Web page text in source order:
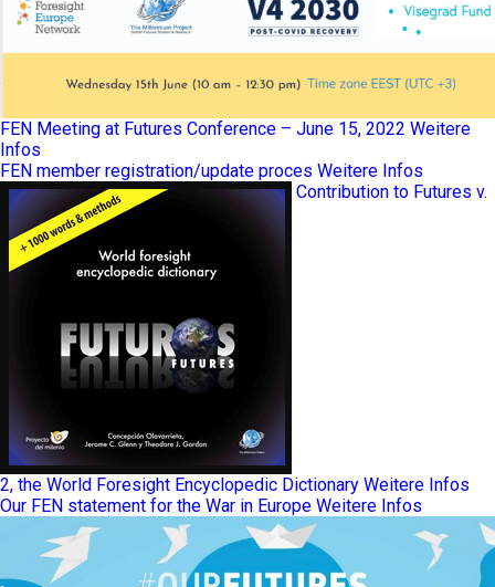
FEN Meeting at Futures Conference – June 15, 2022 Weitere
Infos
FEN member registration/update proces Weitere Infos
Contribution to Futures v.
2, the World Foresight Encyclopedic Dictionary Weitere Infos
Our FEN statement for the War in Europe Weitere Infos